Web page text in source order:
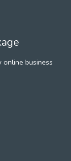
business